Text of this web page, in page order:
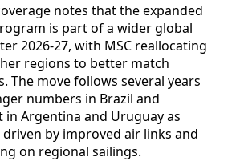
notes that the expanded
is part of a wider global
2026-27, with MSC reallocating
regions to better match
The move follows several years
numbers in Brazil and
Argentina and Uruguay as
by improved air links and
on regional sailings.